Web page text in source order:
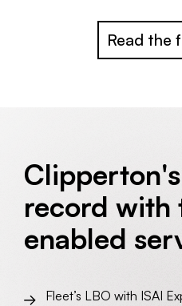
Read the
record with
enabled
Fleet’s LBO with ISAI